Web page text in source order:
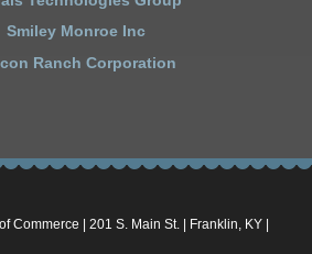
Smiley Monroe Inc
Ranch Corporation
Commerce | 201 S. Main St. | Franklin, KY |